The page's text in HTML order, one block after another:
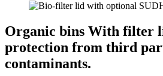
Organic bins With filter
protection from third
contaminants.